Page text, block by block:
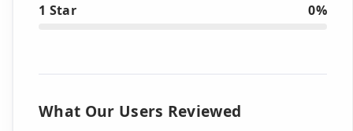
1 Star 0%
What Our Users Reviewed